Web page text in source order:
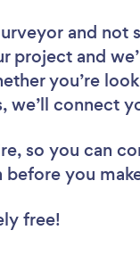
and not
project and
you’re
we’ll connect
so you can
you
free!